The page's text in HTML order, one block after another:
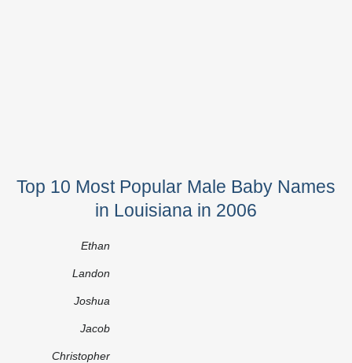
Top 10 Most Popular Male Baby Names
in Louisiana in 2006
Ethan
Landon
Joshua
Jacob
Christopher